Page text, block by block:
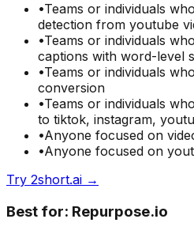
•Teams or individuals
detection from youtube
•Teams or individuals
captions with word-level
•Teams or individuals
conversion
•Teams or individuals
to tiktok, instagram,
•Anyone focused on
•Anyone focused on
Try 2short.ai →
Best for: Repurpose.io